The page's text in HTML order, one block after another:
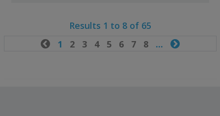
Results 1 to 8 of 65
1 2 3 4 5 6 7 8... 